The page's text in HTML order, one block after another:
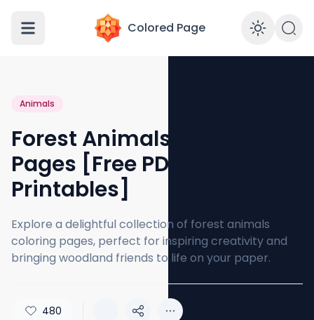
Colored Page
Animals
Forest Animals Coloring
Pages [Free PDF
Printables]
Explore a delightful collection of forest animals
coloring pages, perfect for inspiring creativity and
bringing woodland friends to life on your paper.
480